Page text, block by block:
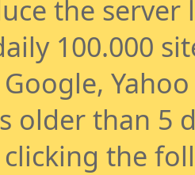
the
100.000
older than 5
the